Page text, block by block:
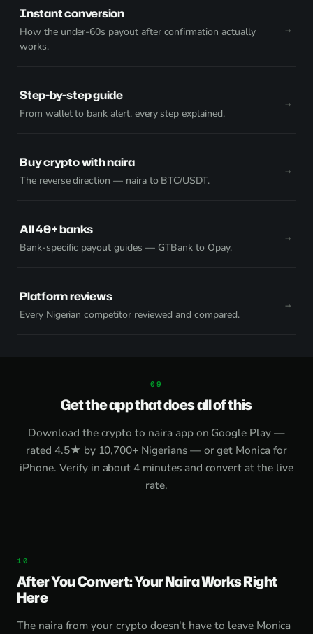
Instant conversion
How the under-60s payout after confirmation actually
works.
Step-by-step guide
From wallet to bank alert, every step explained.
Buy crypto with naira
The reverse direction — naira to BTC/USDT.
All 40+ banks
Bank-specific payout guides — GTBank to Opay.
Platform reviews
Every Nigerian competitor reviewed and compared.
Get the app that does all of this
Download thecrypto to naira app on Google Play—
rated 4.5★ by 10,700+ Nigerians — or get Monica for
iPhone. Verify in about 4 minutes and convert at the live
rate.
After You Convert: Your Naira Works Right
Here
The naira from your crypto doesn't have to leave Monica